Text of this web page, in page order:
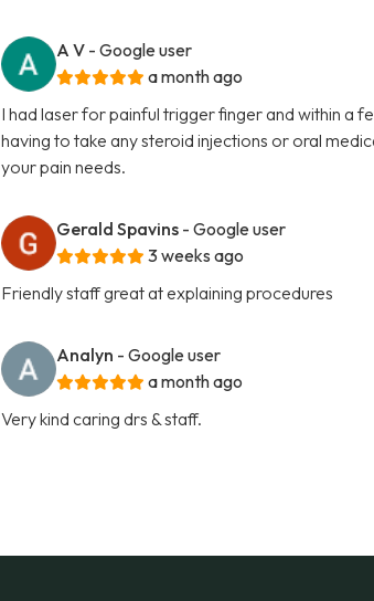
A V - Google user
a month ago
I had laser for painful trigger finger and within a
having to take any steroid injections or oral
your pain needs.
Gerald Spavins - Google user
3 weeks ago
Friendly staff great at explaining procedures
Analyn - Google user
a month ago
Very kind caring drs & staff.